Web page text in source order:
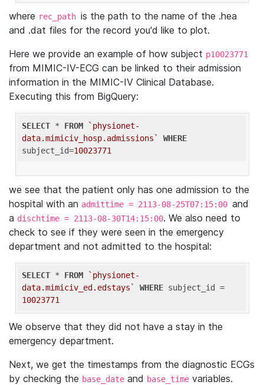
where rec_path is the path to the name of the .hea
and .dat files for the record you'd like to plot.
Here we provide an example of how subject p10023771
from MIMIC-IV-ECG can be linked to their admission
information in the MIMIC-IV Clinical Database.
Executing this from BigQuery:
SELECT * FROM
`physionet-
data.mimiciv_hosp.admissions`
WHERE
subject_id=10023771
we see that the patient only has one admission to the
hospital with an admittime = 2113-08-25T07:15:00 and
a dischtime = 2113-08-30T14:15:00. We also need to
check to see if they were seen in the emergency
department and not admitted to the hospital:
SELECT * FROM
`physionet-
data.mimiciv_ed.edstays`
WHERE
10023771
We observe that they did not have a stay in the
emergency department.
Next, we get the timestamps from the diagnostic ECGs
by checking the base_date and base_time variables.